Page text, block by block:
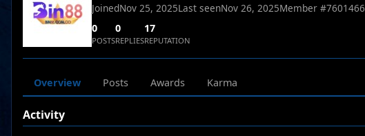
JoinedNov 25, 2025Last seenNov 26, 2025Member #7601466
0
POSTS
0
REPLIES
17
REPUTATION
Overview Posts Awards Karma
Activity